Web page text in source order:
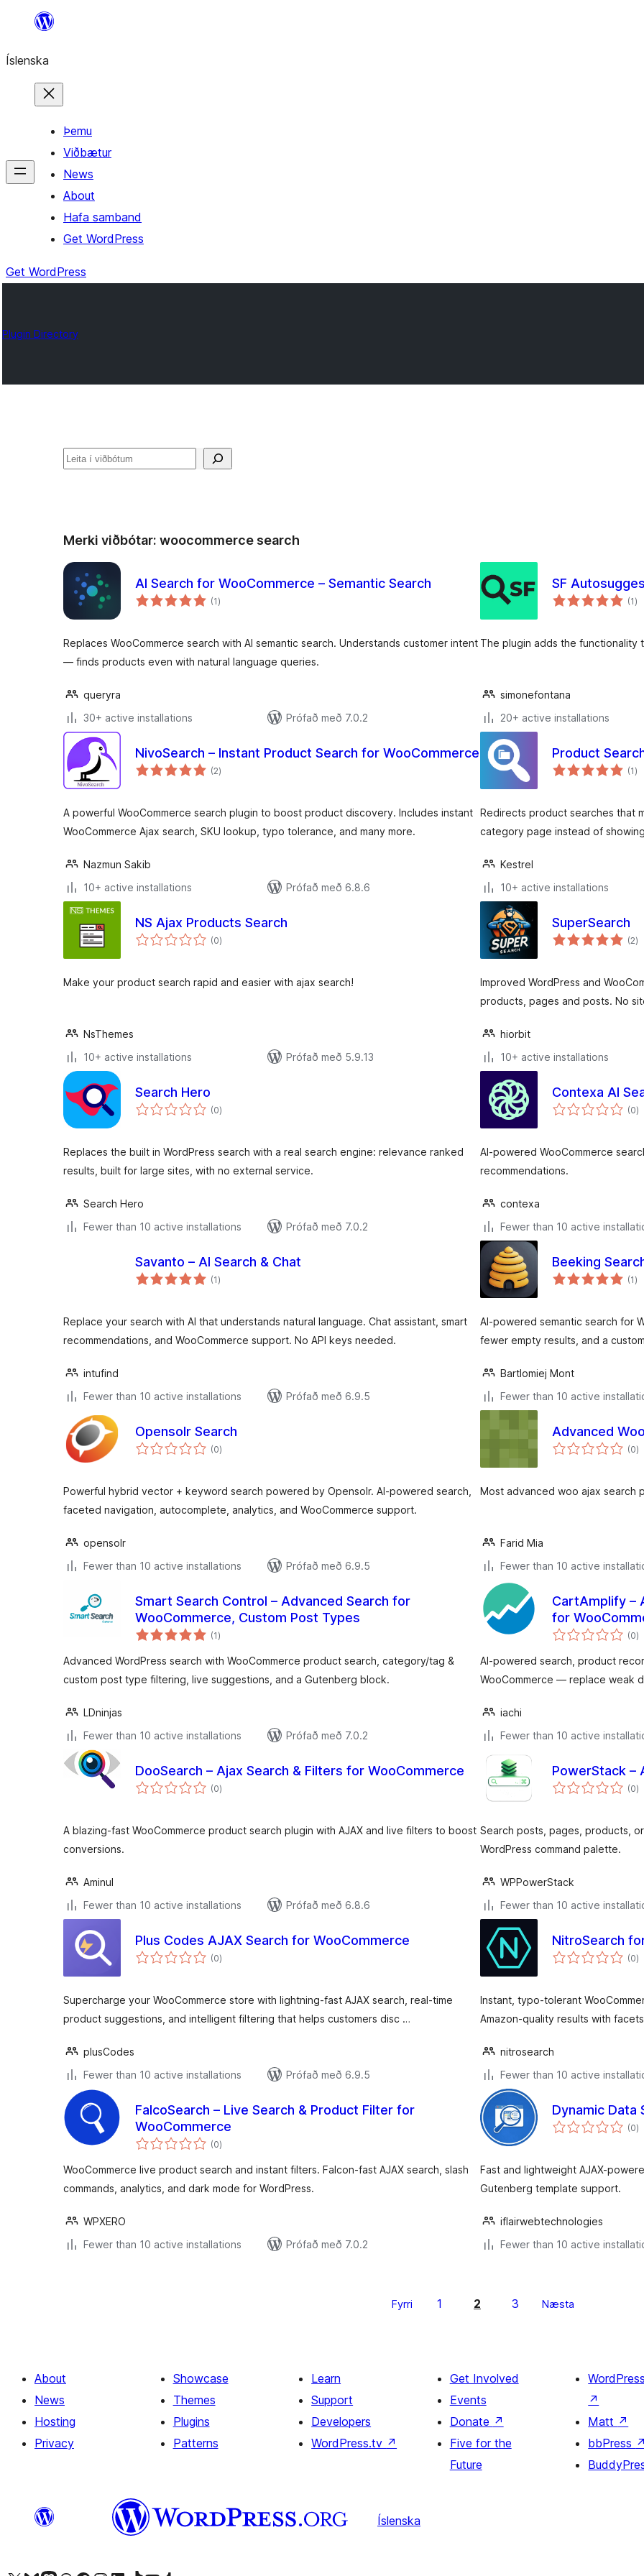
content
Íslenska
Þemu
Viðbætur
News
About
Hafa samband
Get WordPress
Get WordPress
Plugin Directory
Leita
Merki viðbótar: woocommerce search
AI Search for WooCommerce – Semantic Search
(1samtals
einkunnagjafir
)
Replaces WooCommerce search with AI semantic search. Understands customer intent
— finds products even with natural language queries.
queryra
30+ active installations
Prófað með 7.0.2
SF
(1)
The plugin adds the functionality
simonefontana
20+ active installations
NivoSearch – Instant Product Search for WooCommerce
(2samtals
einkunnagjafir
)
A powerful WooCommerce search plugin to boost product discovery. Includes instant
WooCommerce Ajax search, SKU lookup, typo tolerance, and many more.
Nazmun Sakib
10+ active installations
Prófað með 6.8.6
Product
(1)
Redirects product searches that
category page instead of
Kestrel
10+ active installations
NS Ajax Products Search
(0samtals
einkunnagjafir
)
Make your product search rapid and easier with ajax search!
NsThemes
10+ active installations
Prófað með 5.9.13
SuperSearch
(2)
Improved WordPress and
products, pages and posts. No
hiorbit
10+ active installations
Search Hero
(0samtals
einkunnagjafir
)
Replaces the built in WordPress search with a real search engine: relevance ranked
results, built for large sites, with no external service.
Search Hero
Fewer than 10 active installations
Prófað með 7.0.2
Contexa AI
(0)
AI-powered WooCommerce
recommendations.
contexa
Fewer than 10 active
Savanto – AI Search & Chat
(1samtals
einkunnagjafir
)
Replace your search with AI that understands natural language. Chat assistant, smart
recommendations, and WooCommerce support. No API keys needed.
intufind
Fewer than 10 active installations
Prófað með 6.9.5
Beeking
(1)
AI‑powered semantic search for
fewer empty results, and a
Bartlomiej Mont
Fewer than 10 active
Opensolr Search
(0samtals
einkunnagjafir
)
Powerful hybrid vector + keyword search powered by Opensolr. AI-powered search,
faceted navigation, autocomplete, analytics, and WooCommerce support.
opensolr
Fewer than 10 active installations
Prófað með 6.9.5
Advanced
(0)
Most advanced woo ajax search
Farid Mia
Fewer than 10 active
Smart Search Control – Advanced Search for
WooCommerce, Custom Post Types
(1samtals
einkunnagjafir
)
Advanced WordPress search with WooCommerce product search, category/tag &
custom post type filtering, live suggestions, and a Gutenberg block.
LDninjas
Fewer than 10 active installations
Prófað með 7.0.2
CartAmplify –
for
(0)
AI-powered search, product
WooCommerce — replace weak
iachi
Fewer than 10 active
DooSearch – Ajax Search & Filters for WooCommerce
(0samtals
einkunnagjafir
)
A blazing-fast WooCommerce product search plugin with AJAX and live filters to boost
conversions.
Aminul
Fewer than 10 active installations
Prófað með 6.8.6
PowerStack –
(0)
Search posts, pages, products,
WordPress command palette.
WPPowerStack
Fewer than 10 active
Plus Codes AJAX Search for WooCommerce
(0samtals
einkunnagjafir
)
Supercharge your WooCommerce store with lightning-fast AJAX search, real-time
product suggestions, and intelligent filtering that helps customers disc …
plusCodes
Fewer than 10 active installations
Prófað með 6.9.5
NitroSearch
(0)
Instant, typo-tolerant
Amazon-quality results with
nitrosearch
Fewer than 10 active
FalcoSearch – Live Search & Product Filter for
WooCommerce
(0samtals
einkunnagjafir
)
WooCommerce live product search and instant filters. Falcon-fast AJAX search, slash
commands, analytics, and dark mode for WordPress.
WPXERO
Fewer than 10 active installations
Prófað með 7.0.2
Dynamic Data
(0)
Fast and lightweight AJAX-
Gutenberg template support.
iflairwebtechnologies
Fewer than 10 active
Fyrri 1 2 3 Næsta
About
News
Hosting
Privacy
Showcase
Themes
Plugins
Patterns
Learn
Support
Developers
WordPress.tv ↗
Get Involved
Events
Donate ↗
Five for the
Future
↗
Matt ↗
bbPress ↗
Íslenska